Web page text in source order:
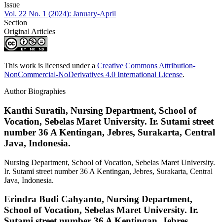
Issue
Vol. 22 No. 1 (2024): January-April
Section
Original Articles
This work is licensed under a Creative Commons Attribution-
NonCommercial-NoDerivatives 4.0 International License.
Author Biographies
Kanthi Suratih, Nursing Department, School of
Vocation, Sebelas Maret University. Ir. Sutami street
number 36 A Kentingan, Jebres, Surakarta, Central
Java, Indonesia.
Nursing Department, School of Vocation, Sebelas Maret University.
Ir. Sutami street number 36 A Kentingan, Jebres, Surakarta, Central
Java, Indonesia.
Erindra Budi Cahyanto, Nursing Department,
School of Vocation, Sebelas Maret University. Ir.